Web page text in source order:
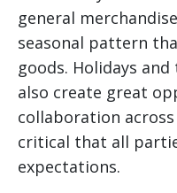
general
seasonal pattern
goods. Holidays
also create great
collaboration
critical that all
expectations.